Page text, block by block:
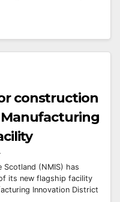
construction
Scotland (NMIS) has
its new flagship facility
Innovation District